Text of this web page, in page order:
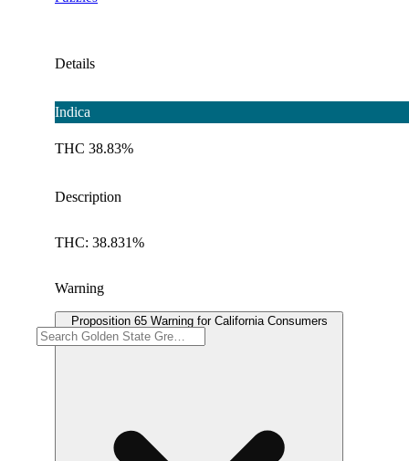
Details
Indica
THC 38.83%
Description
THC: 38.831%
Warning
Proposition 65 Warning for California Consumers